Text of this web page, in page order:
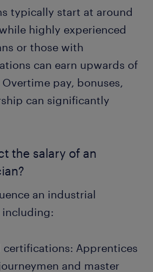
typically start at around
highly experienced
or those with
can earn upwards of
pay, bonuses,
can significantly
the salary of an
an industrial
including:
certifications: Apprentices
and master